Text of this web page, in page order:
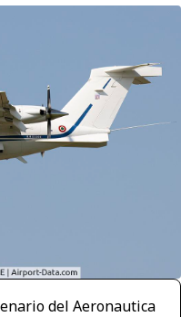
del Aeronautica